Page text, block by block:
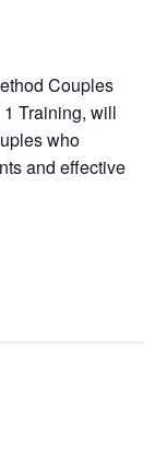
Couples
Training, will
who
and effective